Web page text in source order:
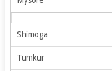
Shimoga
Tumkur